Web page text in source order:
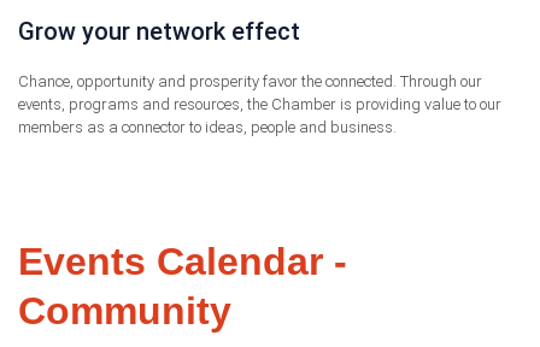
Grow your network effect
Chance, opportunity and prosperity favor the connected. Through our
events, programs and resources, the Chamber is providing value to our
members as a connector to ideas, people and business.
Events Calendar -
Community